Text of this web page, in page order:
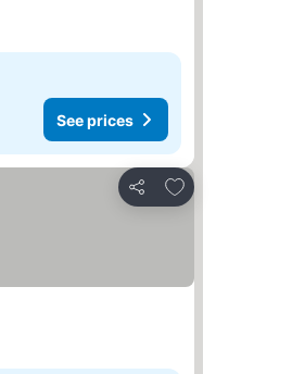
See prices
Share
Add to favourites